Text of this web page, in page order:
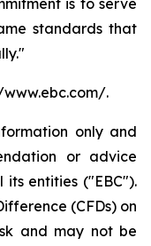
is to serve
standards that
.
only and
or advice
entities ("EBC").
(CFDs) on
and may not be